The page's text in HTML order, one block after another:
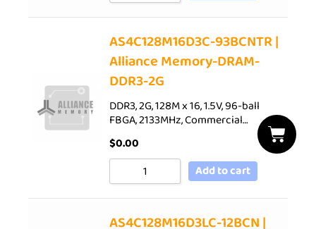
AS4C128M16D3C-93BCNTR |
Alliance Memory-DRAM-
DDR3-2G
DDR3, 2G, 128M x 16, 1.5V, 96-ball
FBGA, 2133MHz, Commercial…
$0.00
Add to cart
AS4C128M16D3LC-12BCN |